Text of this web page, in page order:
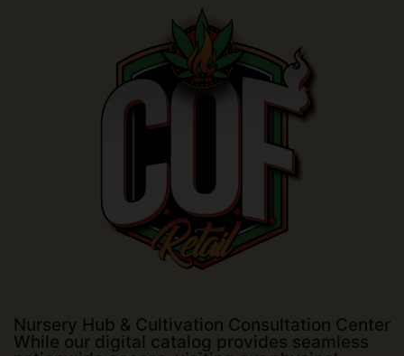
Nursery Hub & Cultivation Consultation Center
While our digital catalog provides seamless